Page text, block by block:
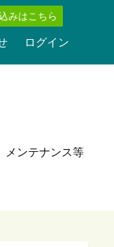
みはこちら
ログイン
メンテナンス等